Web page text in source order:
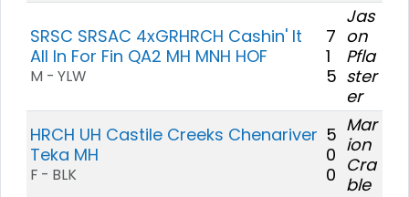
SRSC SRSAC 4xGRHRCH Cashin' It
All In For Fin QA2 MH MNH HOF
M - YLW
7
1
5
Jas
on
Pfla
ster
er
HRCH UH Castile Creeks Chenariver
Teka MH
F - BLK
5
0
0
Mar
ion
Cra
ble